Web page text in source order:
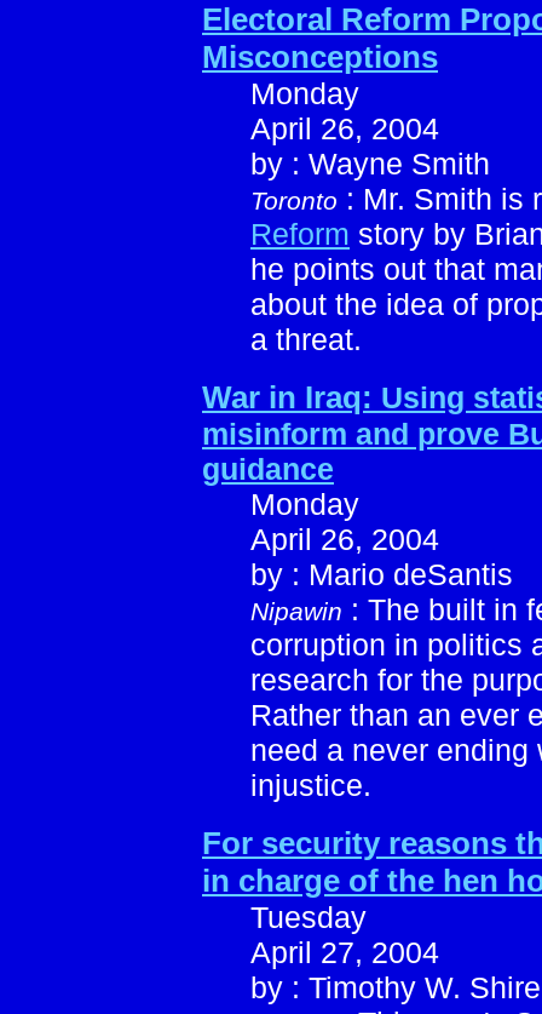
Electoral Reform
Misconceptions
Monday
April 26, 2004
by : Wayne Smith
Toronto : Mr. Smith is
Reform story by
he points out that
about the idea of
a threat.
War in Iraq: Using
misinform and prove
guidance
Monday
April 26, 2004
by : Mario deSantis
Nipawin : The built in
corruption in politics
research for the
Rather than an ever
need a never ending
injustice.
For security reasons
in charge of the hen
Tuesday
April 27, 2004
by : Timothy W. Shire